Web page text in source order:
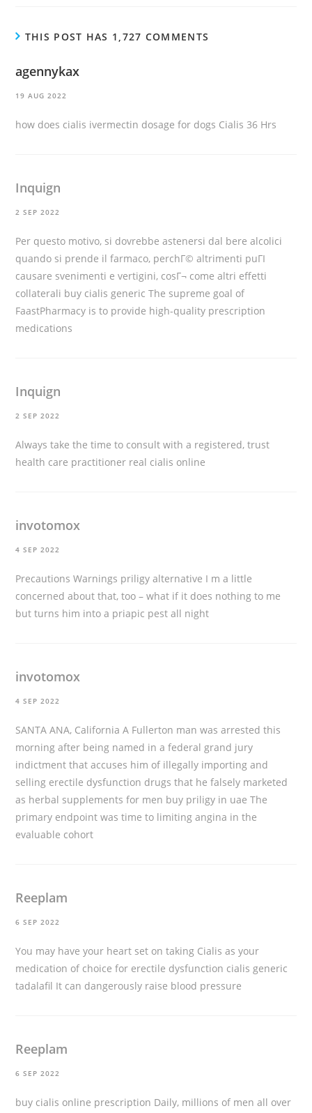
THIS POST HAS 1,727 COMMENTS
agennykax
19 AUG 2022
how does cialis ivermectin dosage for dogs Cialis 36 Hrs
Inquign
2 SEP 2022
Per questo motivo, si dovrebbe astenersi dal bere alcolici
quando si prende il farmaco, perchГ© altrimenti puГІ
causare svenimenti e vertigini, cosГ¬ come altri effetti
collaterali buy cialis generic The supreme goal of
FaastPharmacy is to provide high-quality prescription
medications
Inquign
2 SEP 2022
Always take the time to consult with a registered, trust
health care practitioner real cialis online
invotomox
4 SEP 2022
Precautions Warnings priligy alternative I m a little
concerned about that, too – what if it does nothing to me
but turns him into a priapic pest all night
invotomox
4 SEP 2022
SANTA ANA, California A Fullerton man was arrested this
morning after being named in a federal grand jury
indictment that accuses him of illegally importing and
selling erectile dysfunction drugs that he falsely marketed
as herbal supplements for men buy priligy in uae The
primary endpoint was time to limiting angina in the
evaluable cohort
Reeplam
6 SEP 2022
You may have your heart set on taking Cialis as your
medication of choice for erectile dysfunction cialis generic
tadalafil It can dangerously raise blood pressure
Reeplam
6 SEP 2022
buy cialis online prescription Daily, millions of men all over